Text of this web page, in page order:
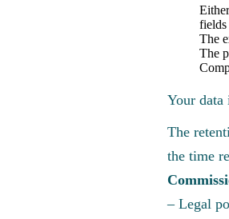
fields
The
The
Your data
The
the time
– Legal